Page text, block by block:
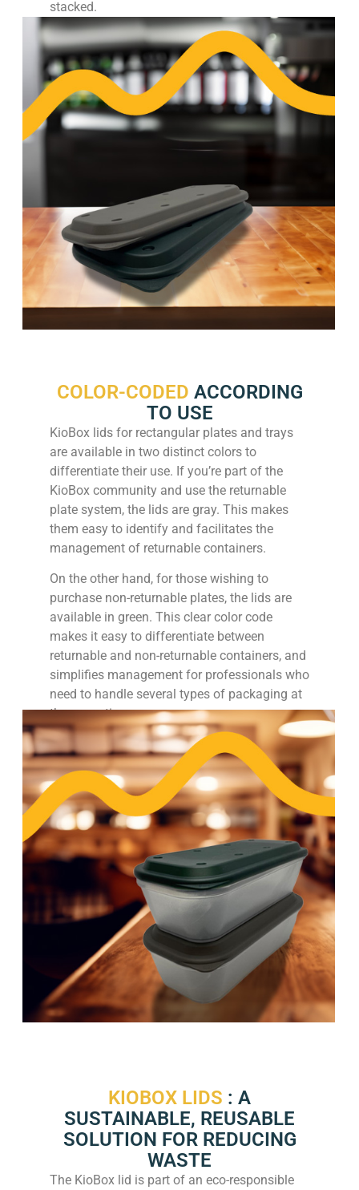
stacked.
COLOR-CODED ACCORDING
TO USE
KioBox lids for rectangular plates and trays
are available in two distinct colors to
differentiate their use. If you’re part of the
KioBox community and use the returnable
plate system, the lids are gray. This makes
them easy to identify and facilitates the
management of returnable containers.
On the other hand, for those wishing to
purchase non-returnable plates, the lids are
available in green. This clear color code
makes it easy to differentiate between
returnable and non-returnable containers, and
simplifies management for professionals who
need to handle several types of packaging at
the same time.
KIOBOX LIDS : A
SUSTAINABLE, REUSABLE
SOLUTION FOR REDUCING
WASTE
The KioBox lid is part of an eco-responsible